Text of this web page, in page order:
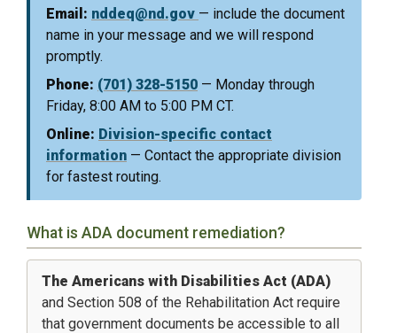
Email: nddeq@nd.gov — include the document
name in your message and we will respond
promptly.
Phone: (701) 328-5150 — Monday through
Friday, 8:00 AM to 5:00 PM CT.
Online: Division-specific contact
information — Contact the appropriate division
for fastest routing.
What is ADA document remediation?
The Americans with Disabilities Act (ADA)
and Section 508 of the Rehabilitation Act require
that government documents be accessible to all